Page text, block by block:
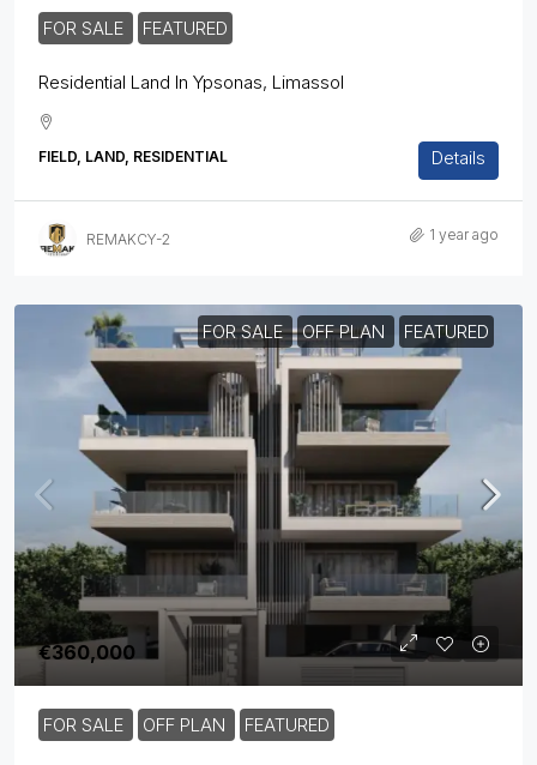
FOR SALE FEATURED
Residential Land In Ypsonas, Limassol
FIELD, LAND, RESIDENTIAL Details
REMAKCY-2 1 year ago
FOR SALE OFF PLAN FEATURED
€360,000
FOR SALE OFF PLAN FEATURED